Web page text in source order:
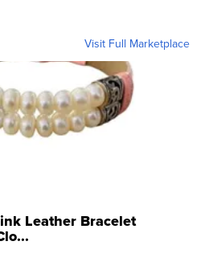
Visit Full Marketplace
Leather Bracelet